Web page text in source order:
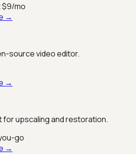
$9/mo
→
source video editor.
→
for upscaling and restoration.
go
→